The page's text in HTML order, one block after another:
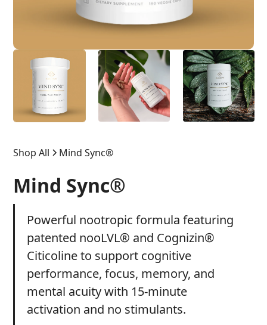
Shop All Mind Sync®
Mind Sync®
Powerful nootropic formula featuring
patented nooLVL® and Cognizin®
Citicoline to support cognitive
performance, focus, memory, and
mental acuity with 15-minute
activation and no stimulants.